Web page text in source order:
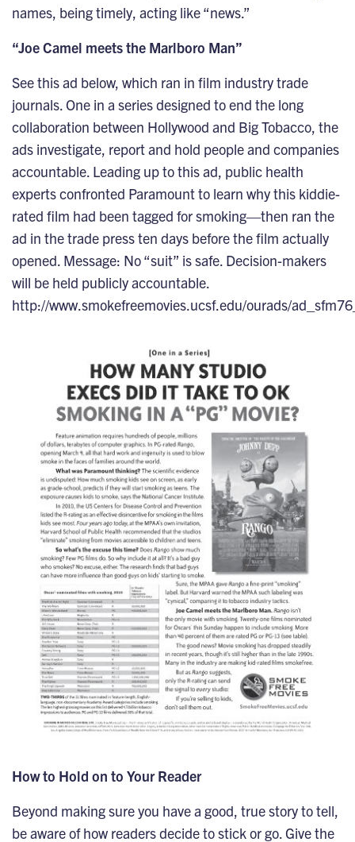
names, being timely, acting like “news.”
“Joe Camel meets the Marlboro Man”
See this ad below, which ran in film industry trade
journals. One in a series designed to end the long
collaboration between Hollywood and Big Tobacco, the
ads investigate, report and hold people and companies
accountable. Leading up to this ad, public health
experts confronted Paramount to learn why this kiddie-
rated film had been tagged for smoking—then ran the
ad in the trade press ten days before the film actually
opened. Message: No “suit” is safe. Decision-makers
will be held publicly accountable.
http://www.smokefreemovies.ucsf.edu/ourads/
How to Hold on to Your Reader
Beyond making sure you have a good, true story to tell,
be aware of how readers decide to stick or go. Give the